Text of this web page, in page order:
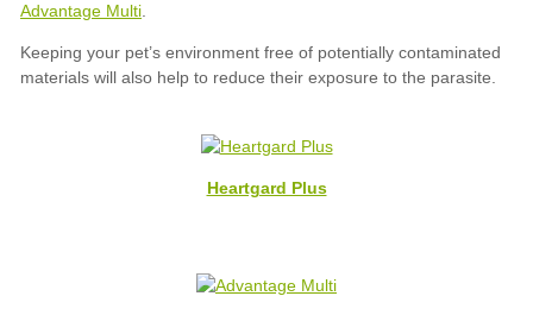
Advantage Multi
Heartgard Plus